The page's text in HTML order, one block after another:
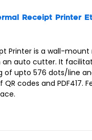
with 1D Laser/
Receipt Printer
Printer is a wall-mount
an auto cutter. It
of upto 576 dots/line
codes and PDF417.